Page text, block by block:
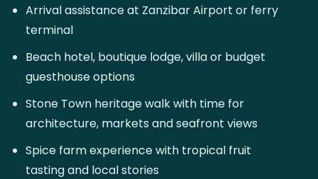
Arrival assistance at Zanzibar Airport or ferry
terminal
Beach hotel, boutique lodge, villa or budget
guesthouse options
Stone Town heritage walk with time for
architecture, markets and seafront views
Spice farm experience with tropical fruit
tasting and local stories